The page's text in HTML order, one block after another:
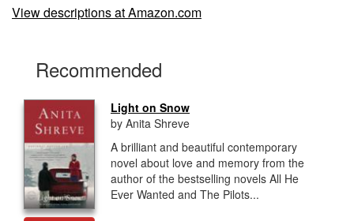
View descriptions at Amazon.com
Recommended
Light on Snow
by Anita Shreve
A brilliant and beautiful contemporary
novel about love and memory from the
author of the bestselling novels All He
Ever Wanted and The Pilots...